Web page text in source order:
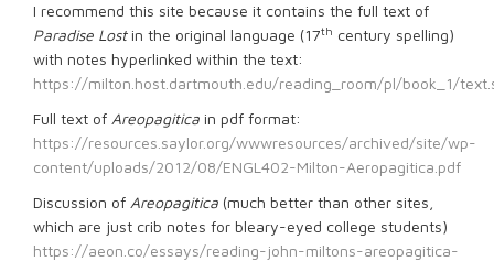
I recommend this site because it contains the full text of
Paradise Lostin the original language (17th century spelling)
with notes hyperlinked within the text:
https://milton.host.dartmouth.edu/reading_room/pl/book_1/
Full text of Areopagitica in pdf format:
https://resources.saylor.org/wwwresources/archived/site/wp-
content/uploads/2012/08/ENGL402-Milton-Aeropagitica.pdf
Discussion of Areopagitica (much better than other sites,
which are just crib notes for bleary-eyed college students)
https://aeon.co/essays/reading-john-miltons-areopagitica-